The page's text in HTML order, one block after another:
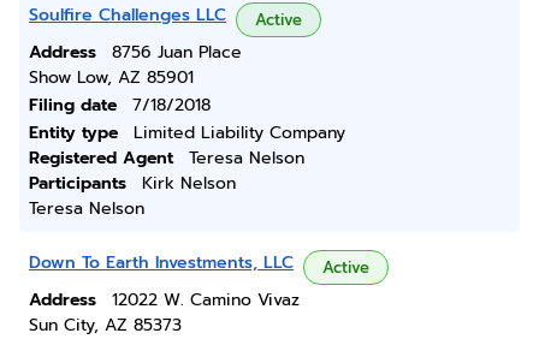
Soulfire Challenges LLC Active
Address
8756 Juan Place
Show Low, AZ 85901
Filing date
7/18/2018
Entity type
Limited Liability Company
Registered Agent
Teresa Nelson
Participants
Kirk Nelson
Teresa Nelson
Down To Earth Investments, LLC Active
Address
12022 W. Camino Vivaz
Sun City, AZ 85373